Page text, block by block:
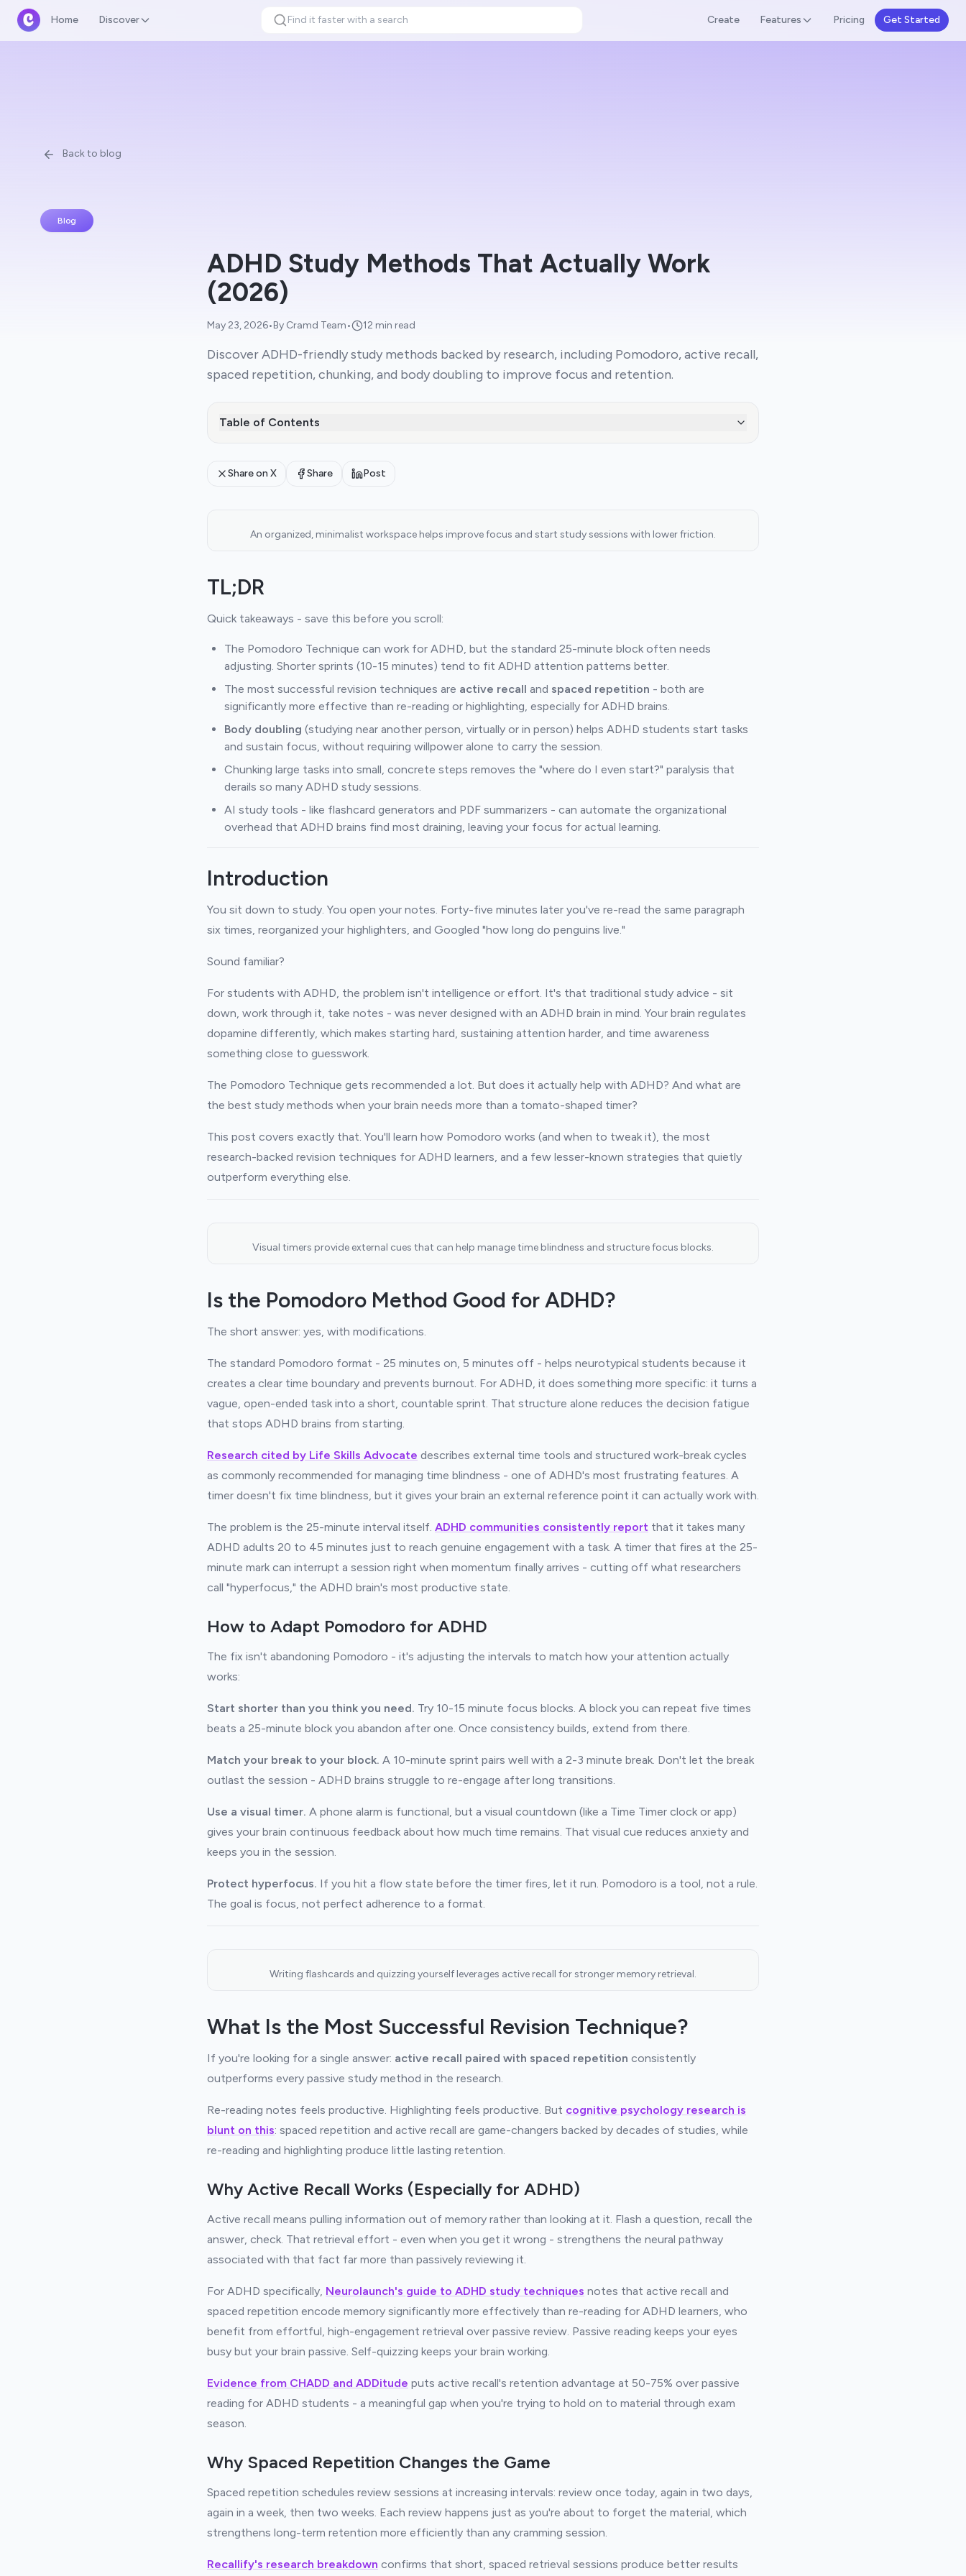
Home Discover Create Features Pricing Get Started
Back to blog
Blog
ADHD Study Methods That Actually Work
(2026)
May 23, 2026•By Cramd Team• 12 min read
Discover ADHD-friendly study methods backed by research, including Pomodoro, active recall,
spaced repetition, chunking, and body doubling to improve focus and retention.
Table of Contents
Share on X Share Post
An organized, minimalist workspace helps improve focus and start study sessions with lower friction.
TL;DR
Quick takeaways - save this before you scroll:
The Pomodoro Technique can work for ADHD, but the standard 25-minute block often needs
adjusting. Shorter sprints (10-15 minutes) tend to fit ADHD attention patterns better.
The most successful revision techniques are active recall and spaced repetition - both are
significantly more effective than re-reading or highlighting, especially for ADHD brains.
Body doubling (studying near another person, virtually or in person) helps ADHD students start tasks
and sustain focus, without requiring willpower alone to carry the session.
Chunking large tasks into small, concrete steps removes the "where do I even start?" paralysis that
derails so many ADHD study sessions.
AI study tools - like flashcard generators and PDF summarizers - can automate the organizational
overhead that ADHD brains find most draining, leaving your focus for actual learning.
Introduction
You sit down to study. You open your notes. Forty-five minutes later you've re-read the same paragraph
six times, reorganized your highlighters, and Googled "how long do penguins live."
Sound familiar?
For students with ADHD, the problem isn't intelligence or effort. It's that traditional study advice - sit
down, work through it, take notes - was never designed with an ADHD brain in mind. Your brain regulates
dopamine differently, which makes starting hard, sustaining attention harder, and time awareness
something close to guesswork.
The Pomodoro Technique gets recommended a lot. But does it actually help with ADHD? And what are
the best study methods when your brain needs more than a tomato-shaped timer?
This post covers exactly that. You'll learn how Pomodoro works (and when to tweak it), the most
research-backed revision techniques for ADHD learners, and a few lesser-known strategies that quietly
outperform everything else.
Visual timers provide external cues that can help manage time blindness and structure focus blocks.
Is the Pomodoro Method Good for ADHD?
The short answer: yes, with modifications.
The standard Pomodoro format - 25 minutes on, 5 minutes off - helps neurotypical students because it
creates a clear time boundary and prevents burnout. For ADHD, it does something more specific: it turns a
vague, open-ended task into a short, countable sprint. That structure alone reduces the decision fatigue
that stops ADHD brains from starting.
Research cited by Life Skills Advocate describes external time tools and structured work-break cycles
as commonly recommended for managing time blindness - one of ADHD's most frustrating features. A
timer doesn't fix time blindness, but it gives your brain an external reference point it can actually work with.
The problem is the 25-minute interval itself. ADHD communities consistently report that it takes many
ADHD adults 20 to 45 minutes just to reach genuine engagement with a task. A timer that fires at the 25-
minute mark can interrupt a session right when momentum finally arrives - cutting off what researchers
call "hyperfocus," the ADHD brain's most productive state.
How to Adapt Pomodoro for ADHD
The fix isn't abandoning Pomodoro - it's adjusting the intervals to match how your attention actually
works:
Start shorter than you think you need. Try 10-15 minute focus blocks. A block you can repeat five times
beats a 25-minute block you abandon after one. Once consistency builds, extend from there.
Match your break to your block. A 10-minute sprint pairs well with a 2-3 minute break. Don't let the break
outlast the session - ADHD brains struggle to re-engage after long transitions.
Use a visual timer. A phone alarm is functional, but a visual countdown (like a Time Timer clock or app)
gives your brain continuous feedback about how much time remains. That visual cue reduces anxiety and
keeps you in the session.
Protect hyperfocus. If you hit a flow state before the timer fires, let it run. Pomodoro is a tool, not a rule.
The goal is focus, not perfect adherence to a format.
Writing flashcards and quizzing yourself leverages active recall for stronger memory retrieval.
What Is the Most Successful Revision Technique?
If you're looking for a single answer: active recall paired with spaced repetition consistently
outperforms every passive study method in the research.
Re-reading notes feels productive. Highlighting feels productive. But cognitive psychology research is
blunt on this: spaced repetition and active recall are game-changers backed by decades of studies, while
re-reading and highlighting produce little lasting retention.
Why Active Recall Works (Especially for ADHD)
Active recall means pulling information out of memory rather than looking at it. Flash a question, recall the
answer, check. That retrieval effort - even when you get it wrong - strengthens the neural pathway
associated with that fact far more than passively reviewing it.
For ADHD specifically, Neurolaunch's guide to ADHD study techniques notes that active recall and
spaced repetition encode memory significantly more effectively than re-reading for ADHD learners, who
benefit from effortful, high-engagement retrieval over passive review. Passive reading keeps your eyes
busy but your brain passive. Self-quizzing keeps your brain working.
Evidence from CHADD and ADDitude puts active recall's retention advantage at 50-75% over passive
reading for ADHD students - a meaningful gap when you're trying to hold on to material through exam
season.
Why Spaced Repetition Changes the Game
Spaced repetition schedules review sessions at increasing intervals: review once today, again in two days,
again in a week, then two weeks. Each review happens just as you're about to forget the material, which
strengthens long-term retention more efficiently than any cramming session.
Recallify's research breakdown confirms that short, spaced retrieval sessions produce better results